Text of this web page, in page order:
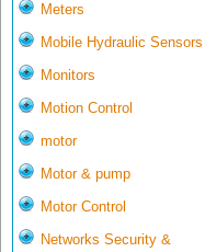
Meters
Mobile Hydraulic Sensors
Monitors
Motion Control
motor
Motor & pump
Motor Control
Networks Security &